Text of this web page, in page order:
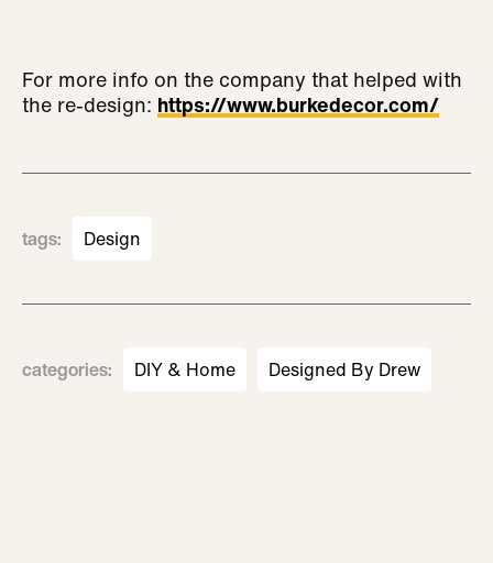
For more info on the company that helped with
the re-design: https://www.burkedecor.com/
tags: Design
categories: DIY & Home Designed By Drew